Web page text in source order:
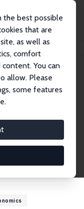
the best possible
that are
as well as
comfort
You can
allow. Please
some features